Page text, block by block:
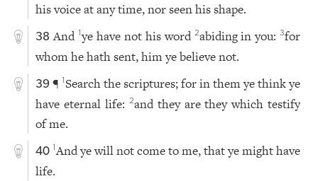
his voice at any time, nor seen his shape.
38 And 1ye have not his word 2abiding in you:3for
whom he hath sent, him ye believe not.
39 ¶1Search the scriptures; for in them ye think ye
have eternal life: 2and they are they which testify
of me.
40 1And ye will not come to me, that ye might have
life.